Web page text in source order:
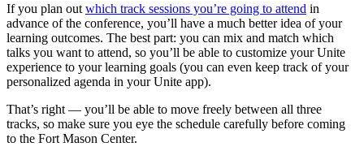
If you plan out which track sessions you’re going to attend in
advance of the conference, you’ll have a much better idea of your
learning outcomes. The best part: you can mix and match which
talks you want to attend, so you’ll be able to customize your Unite
experience to your learning goals (you can even keep track of your
personalized agenda in your Unite app).
That’s right — you’ll be able to move freely between all three
tracks, so make sure you eye the schedule carefully before coming
to the Fort Mason Center.